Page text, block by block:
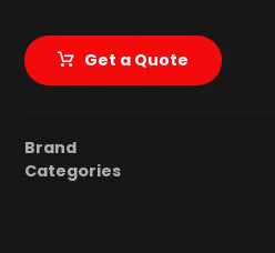
Get a Quote
Brand
Categories